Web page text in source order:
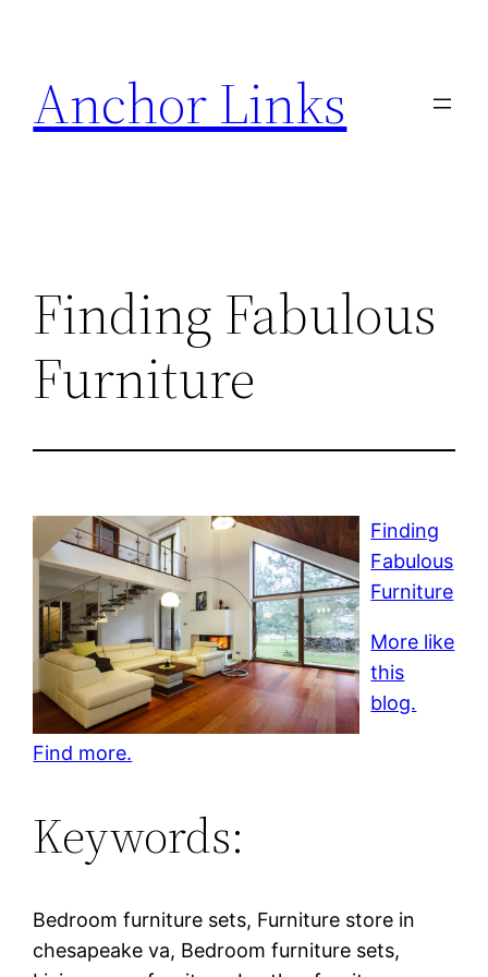
content
Anchor Links
Finding Fabulous
Furniture
Finding
Fabulous
Furniture
More like
this
blog.
Find more.
Keywords:
Bedroom furniture sets, Furniture store in
chesapeake va, Bedroom furniture sets,